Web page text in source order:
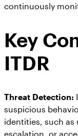
continuously
Key
ITDR
Threat Detection:
suspicious
identities, such
escalation, or